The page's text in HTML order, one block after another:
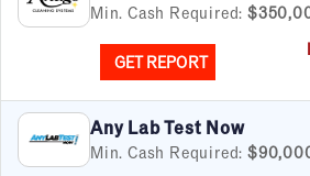
Min. Cash Required:
GET REPORT
Any Lab Test Now
Min. Cash Required: